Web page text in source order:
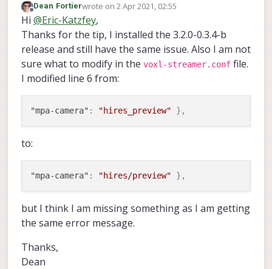
streamer.conf.
Offline
Dean Fortierwrote on2 Apr 2021, 02:55
last edited by
Hi @Eric-Katzfey,
Thanks for the tip, I installed the 3.2.0-0.3.4-b
release and still have the same issue. Also I am not
sure what to modify in the voxl-streamer.conf file.
I modified line 6 from:
"mpa-camera" : "hires_preview" } ,
to:
"mpa-camera" : "hires/preview" } ,
but I think I am missing something as I am getting
the same error message.
Thanks,
Dean